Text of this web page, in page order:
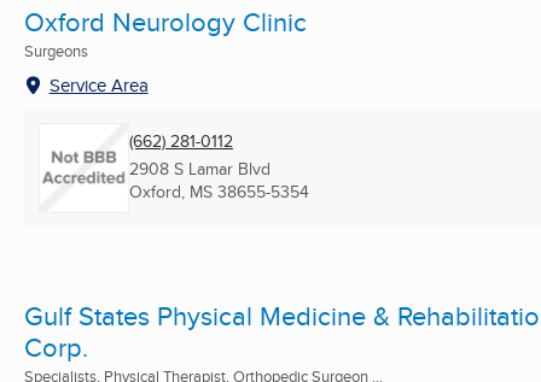
Oxford Neurology Clinic
Surgeons
Service Area
(662) 281-0112
2908 S Lamar Blvd
Oxford, MS 38655-5354
Gulf States Physical Medicine &
Corp.
Specialists, Physical Therapist, Orthopedic Surgeon ...